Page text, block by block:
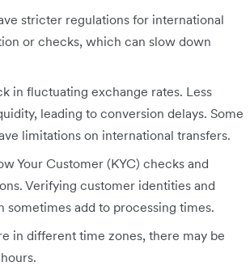
stricter regulations for international
or checks, which can slow down
in fluctuating exchange rates. Less
leading to conversion delays. Some
limitations on international transfers.
Your Customer (KYC) checks and
Verifying customer identities and
add to processing times.
in different time zones, there may be